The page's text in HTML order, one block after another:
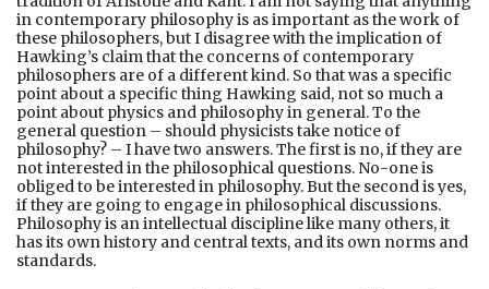
in contemporary philosophy is as important as the work of
these philosophers, but I disagree with the implication of
Hawking’s claim that the concerns of contemporary
philosophers are of a different kind. So that was a specific
point about a specific thing Hawking said, not so much a
point about physics and philosophy in general. To the
general question – should physicists take notice of
philosophy? – I have two answers. The first is no, if they are
not interested in the philosophical questions. No-one is
obliged to be interested in philosophy. But the second is yes,
if they are going to engage in philosophical discussions.
Philosophy is an intellectual discipline like many others, it
has its own history and central texts, and its own norms and
standards.